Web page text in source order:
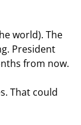
world). The
President
from now.
That could